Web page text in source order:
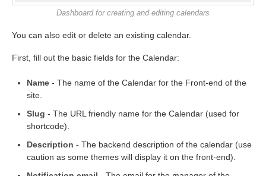
Dashboard for creating and editing calendars
You can also edit or delete an existing calendar.
First, fill out the basic fields for the Calendar:
Name - The name of the Calendar for the Front-end of the
site.
Slug - The URL friendly name for the Calendar (used for
shortcode).
Description - The backend description of the calendar (use
caution as some themes will display it on the front-end).